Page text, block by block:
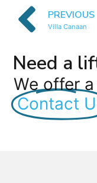
PREVIOUS
Villa Canaan
Need a
We offer
Contact